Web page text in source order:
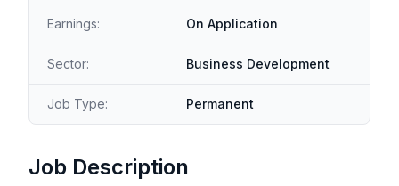
Earnings: On Application
Sector: Business Development
Job Type: Permanent
Job Description